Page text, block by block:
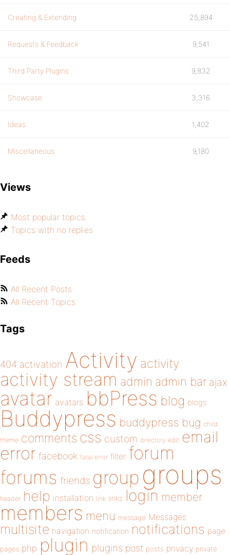
Creating & Extending 25,894
Requests & Feedback 9,541
Third Party Plugins 9,832
Showcase 3,316
Ideas 1,402
Miscellaneous 9,180
Views
Most popular topics
Topics with no replies
Feeds
All Recent Posts
All Recent Topics
Tags
404 activation Activity activity
activity stream admin admin bar ajax
avatar avatars bbPress blog blogs
Buddypress buddypress bug child
theme comments css custom directory edit email
error facebook fatal error filter forum
forums friends group groups
header help installation link links login member
members menu message Messages
multisite navigation notification notifications page
pages php plugin plugins post posts privacy private